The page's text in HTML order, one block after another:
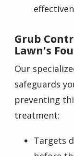
Grub
Lawn's
Our
safeguards
preventing
treatment:
Targets